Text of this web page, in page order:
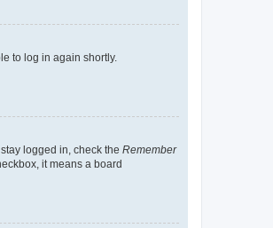
to log in again shortly.
logged in, check the Remember
it means a board